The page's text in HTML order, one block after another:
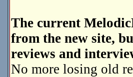
The current
from the new site,
reviews and
No more losing old